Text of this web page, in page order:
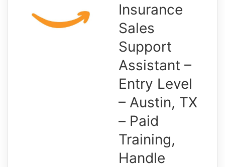
Insurance
Sales
Support
Assistant –
Entry Level
– Austin, TX
– Paid
Training,
Handle